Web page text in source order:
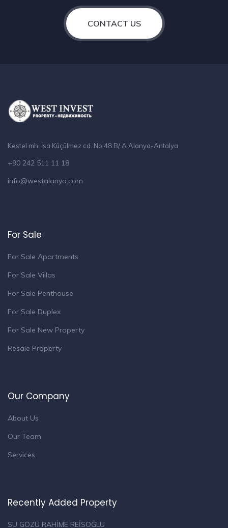
CONTACT US
Kestel mh. İsa Küçülmez cd. No:48 B/ A Alanya-Antalya
+90 242 511 11 18
info@westalanya.com
For Sale
For Sale Apartments
For Sale Villas
For Sale Penthouse
For Sale Duplex
For Sale New Property
Resale Property
Our Company
About Us
Our Team
Services
Recently Added Property
SU GÖZÜ RAHİME REİSOĞLU